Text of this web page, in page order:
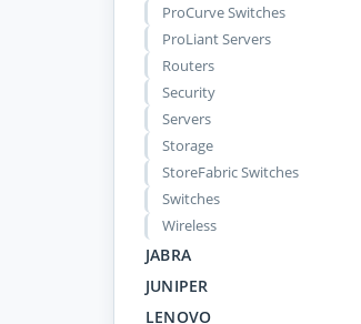
ProCurve Switches
ProLiant Servers
Routers
Security
Servers
Storage
StoreFabric Switches
Switches
Wireless
JABRA
JUNIPER
LENOVO